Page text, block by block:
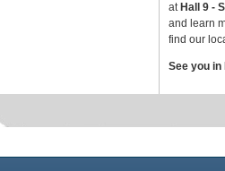
at Hall 9 -
and learn
find our
See you in